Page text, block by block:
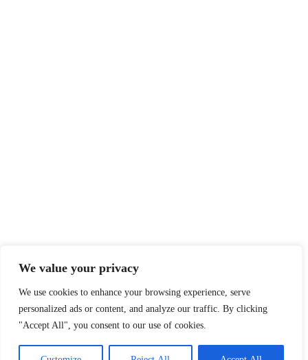
We value your privacy
We use cookies to enhance your browsing experience, serve
personalized ads or content, and analyze our traffic. By clicking
"Accept All", you consent to our use of cookies.